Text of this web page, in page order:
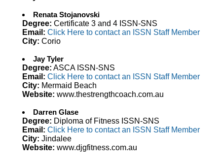
Renata Stojanovski
Degree: Certificate 3 and 4 ISSN-SNS
Email: Click Here to contact an ISSN Staff Member
City: Corio
Jay Tyler
Degree: ASCA ISSN-SNS
Email: Click Here to contact an ISSN Staff Member
City: Mermaid Beach
Website: www.thestrengthcoach.com.au
Darren Glase
Degree: Diploma of Fitness ISSN-SNS
Email: Click Here to contact an ISSN Staff Member
City: Jindalee
Website: www.djgfitness.com.au